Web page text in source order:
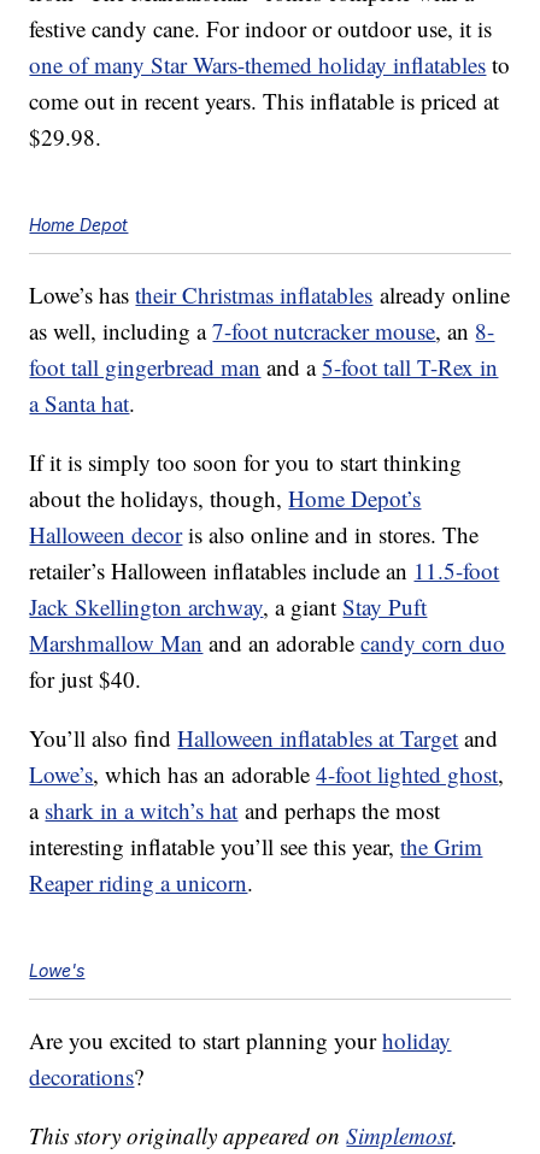
festive candy cane. For indoor or outdoor use, it is
one of many Star Wars-themed holiday inflatables to
come out in recent years. This inflatable is priced at
$29.98.
Home Depot
Lowe’s hastheir Christmas inflatables already online
as well, including a7-foot nutcracker mouse, an 8-
foot tall gingerbread man and a5-foot tall T-Rex in
a Santa hat.
If it is simply too soon for you to start thinking
about the holidays, though,Home Depot’s
Halloween decoris also online and in stores. The
retailer’s Halloween inflatables include an 11.5-foot
Jack Skellington archway, a giantStay Puft
Marshmallow Man and an adorablecandy corn duo
for just $40.
You’ll also findHalloween inflatables at Target and
Lowe’s, which has an adorable4-foot lighted ghost,
a shark in a witch’s hat and perhaps the most
interesting inflatable you’ll see this year,the Grim
Reaper riding a unicorn.
Lowe's
Are you excited to start planning yourholiday
decorations?
This story originally appeared onSimplemost.